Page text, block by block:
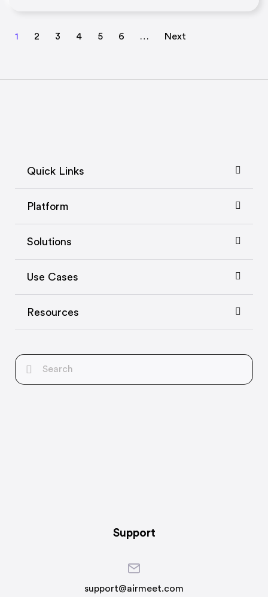
1 2 3 4 5 6 … Next
Quick Links
Platform
Solutions
Use Cases
Resources
Support
support@airmeet.com